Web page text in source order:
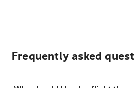
Frequently asked